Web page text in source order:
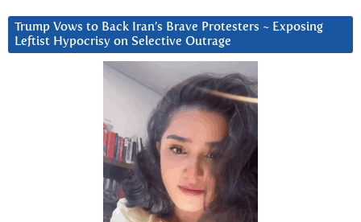
Trump Vows to Back Iran’s Brave Protesters ~ Exposing
Leftist Hypocrisy on Selective Outrage